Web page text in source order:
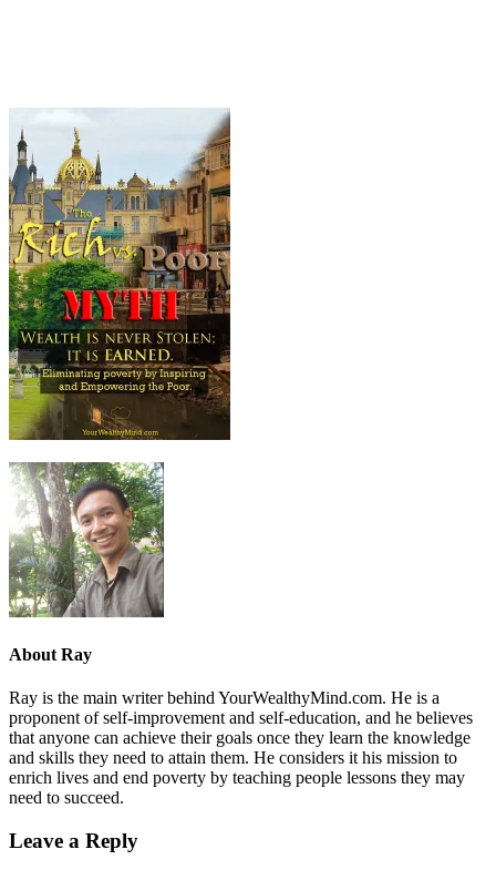
About Ray
Ray is the main writer behind YourWealthyMind.com. He is a
proponent of self-improvement and self-education, and he believes
that anyone can achieve their goals once they learn the knowledge
and skills they need to attain them. He considers it his mission to
enrich lives and end poverty by teaching people lessons they may
need to succeed.
Leave a Reply